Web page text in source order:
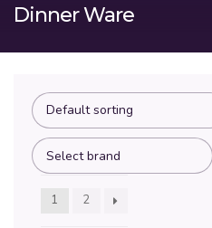
Dinner Ware
1 2